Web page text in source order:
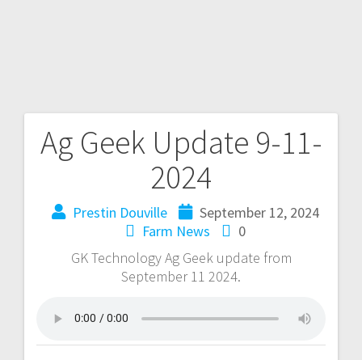
Ag Geek Update 9-11-
2024
Prestin Douville
September 12, 2024
Farm News
0
GK Technology Ag Geek update from
September 11 2024.